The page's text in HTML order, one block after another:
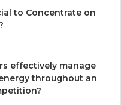
to Concentrate on
effectively manage
throughout an